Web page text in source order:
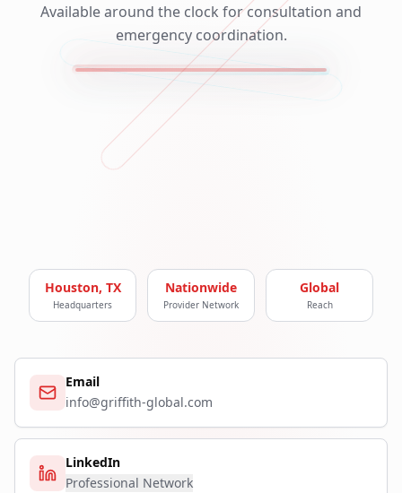
Available around the clock for consultation and
emergency coordination.
Houston, TX
Headquarters
Nationwide
Provider Network
Global
Reach
Email
info@griffith-global.com
LinkedIn
Professional Network